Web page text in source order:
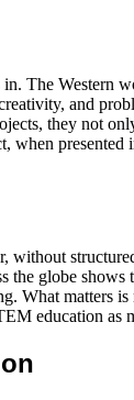
in. The Western
and
they not
globe
What matters
education as